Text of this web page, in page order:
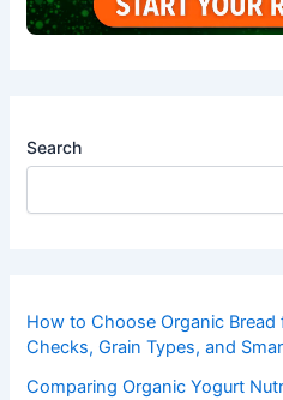
Search
How to Choose Organic
Checks, Grain Types, and
Comparing Organic Yogurt